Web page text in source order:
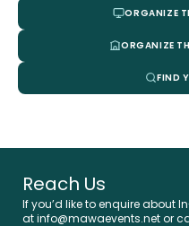
ORGANIZE
ORGANIZE
FIND
Reach Us
If you’d like to enquire about
at info@mawaevents.net or